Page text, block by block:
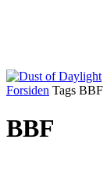
Forsiden Tags BBF
BBF